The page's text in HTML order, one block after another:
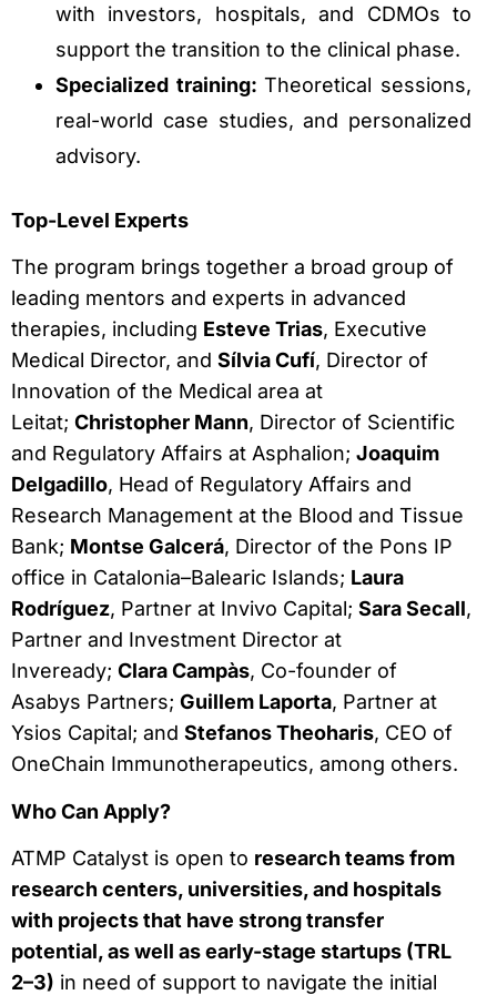
with investors, hospitals, and CDMOs to
support the transition to the clinical phase.
Specialized training:Theoretical sessions,
real-world case studies, and personalized
advisory.
Top-Level Experts
The program brings together a broad group of
leading mentors and experts in advanced
therapies, including Esteve Trias, Executive
Medical Director, and Sílvia Cufí, Director of
Innovation of the Medical area at
Leitat; Christopher Mann, Director of Scientific
and Regulatory Affairs at Asphalion; Joaquim
Delgadillo, Head of Regulatory Affairs and
Research Management at the Blood and Tissue
Bank; Montse Galcerá, Director of the Pons IP
office in Catalonia–Balearic Islands; Laura
Rodríguez, Partner at Invivo Capital; Sara Secall,
Partner and Investment Director at
Inveready; Clara Campàs, Co-founder of
Asabys Partners; Guillem Laporta, Partner at
Ysios Capital; and Stefanos Theoharis, CEO of
OneChain Immunotherapeutics, among others.
Who Can Apply?
ATMP Catalyst is open to research teams from
research centers, universities, and hospitals
with projects that have strong transfer
potential, as well as early-stage startups (TRL
2–3) in need of support to navigate the initial